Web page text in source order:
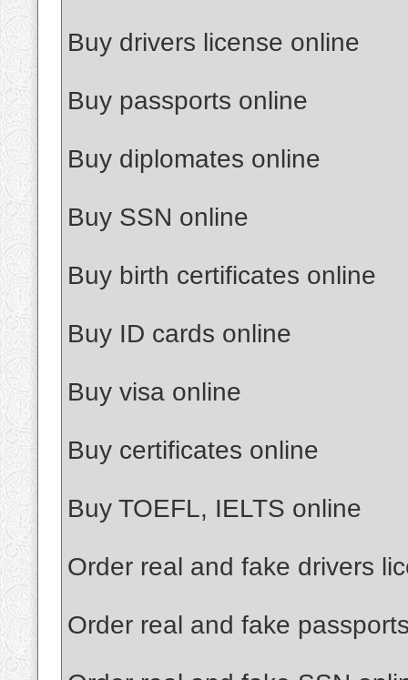
Buy drivers license online
Buy passports online
Buy diplomates online
Buy SSN online
Buy birth certificates online
Buy ID cards online
Buy visa online
Buy certificates online
Buy TOEFL, IELTS online
Order real and fake drivers
Order real and fake